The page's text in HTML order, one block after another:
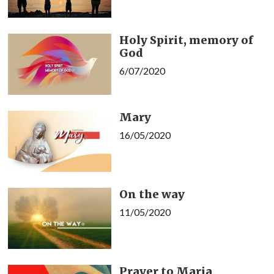
Holy Spirit, memory of
God
6/07/2020
Mary
16/05/2020
On the way
11/05/2020
Prayer to Maria